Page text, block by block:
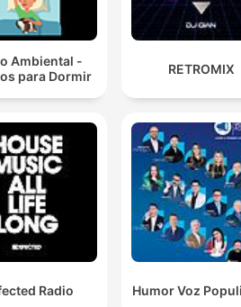
Ambiental -
para Dormir
RETROMIX
Radio Humor Voz